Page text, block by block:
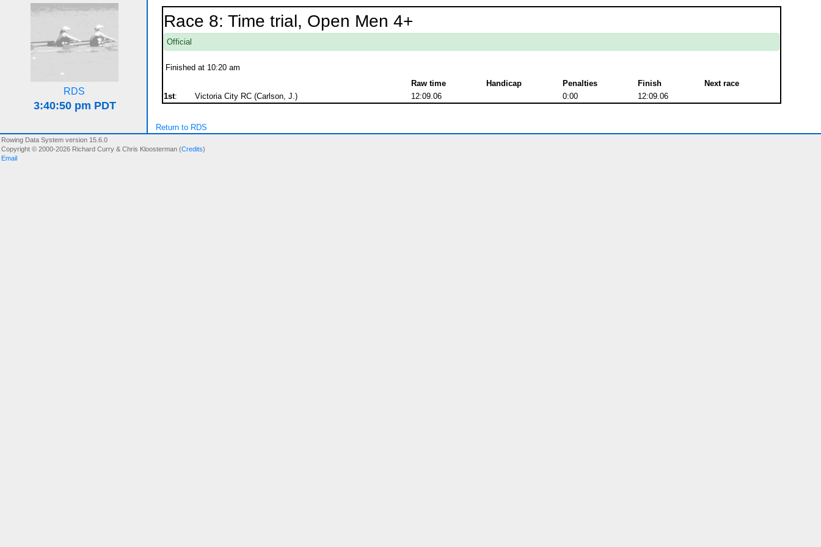
RDS
Race 8: Time trial, Open Men 4+
Official
Finished at 10:20 am
Raw time
Handicap Penalties Finish
Next race
1st: Victoria City RC (Carlson, J.) 12:09.06 0:00 12:09.06
Return to RDS
Rowing Data System version 15.6.0
Copyright © 2000-2026 Richard Curry & Chris Kloosterman (Credits)
Email